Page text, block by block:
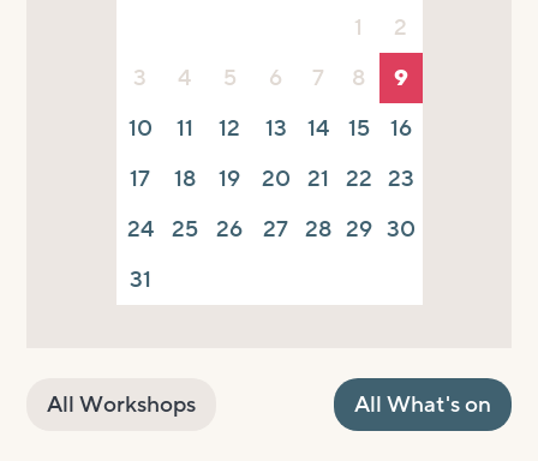
1
2
3
4 5 6 7 8
9
10
11 12 13 14 15
16
17
18 19 20 21 22 23
24 25 26 27 28 29 30
31
All Workshops All What's on